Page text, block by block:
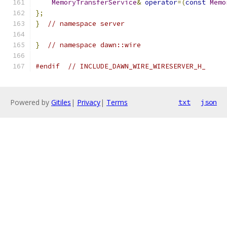
MemoryTransferService& operator=(const
};
}
// namespace server
} // namespace dawn::wire
#endif // INCLUDE_DAWN_WIRE_WIRESERVER_H_
Powered by Gitiles | Privacy| Terms txt json